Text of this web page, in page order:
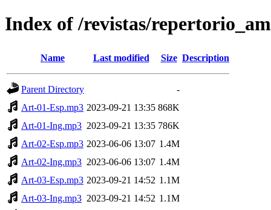
Index of /revistas/
Name Last modified Size Description
Parent Directory
-
Art-01-Esp.mp3 2023-09-21 13:35 868K
Art-01-Ing.mp3 2023-09-21 13:35 786K
Art-02-Esp.mp3 2023-06-06 13:07 1.4M
Art-02-Ing.mp3 2023-06-06 13:07 1.4M
Art-03-Esp.mp3 2023-09-21 14:52 1.1M
Art-03-Ing.mp3 2023-09-21 14:52 1.1M